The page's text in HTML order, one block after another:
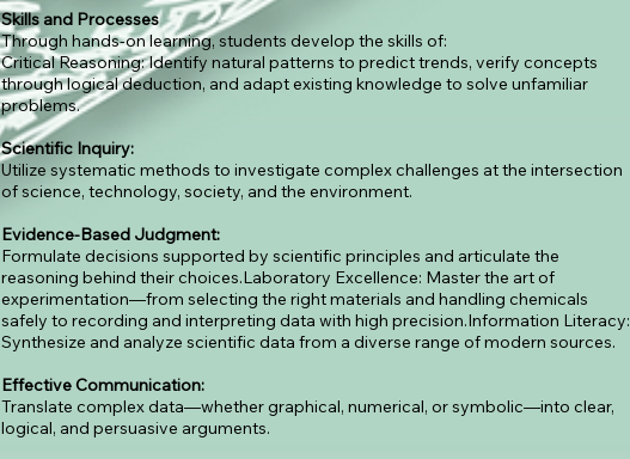
Skills and Processes
Through hands-on learning, students develop the skills of:
Critical Reasoning: Identify natural patterns to predict trends, verify concepts
through logical deduction, and adapt existing knowledge to solve unfamiliar
problems.
Scientific Inquiry:
Utilize systematic methods to investigate complex challenges at the intersection
of science, technology, society, and the environment.
Evidence-Based Judgment:
Formulate decisions supported by scientific principles and articulate the
reasoning behind their choices.Laboratory Excellence: Master the art of
experimentation—from selecting the right materials and handling chemicals
safely to recording and interpreting data with high precision.Information Literacy:
Synthesize and analyze scientific data from a diverse range of modern sources.
Effective Communication:
Translate complex data—whether graphical, numerical, or symbolic—into clear,
logical, and persuasive arguments.